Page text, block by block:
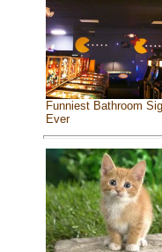
Funniest Bathroom
Ever